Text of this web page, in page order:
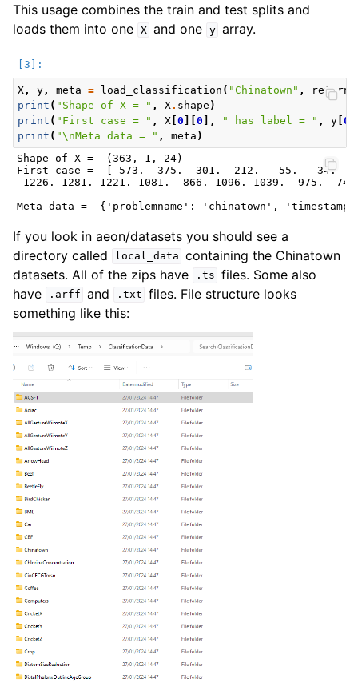
This usage combines the train and test splits and
loads them into one X and one y array.
X , y , meta = load_classification ( "Chinatown" ,
print ( "Shape of X = " , X. shape )
print ( "First case = " , X 0 0 ], " has label = " , y 0
print ( "\nMeta data = " , meta )
Shape of X =  (363, 1, 24)
First case =  [ 573.  375.  301.  212.   55.   34.
1226. 1281. 1221. 1081.  866. 1096. 1039.  975.
If you look in aeon/datasets you should see a
directory called
local_data containing the Chinatown
datasets. All of the zips have
.ts files. Some also
have
.arff and .txt files. File structure looks
something like this: